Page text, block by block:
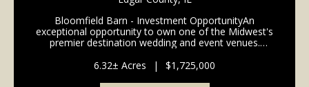
Bloomfield Barn - Investment OpportunityAn
exceptional opportunity to own one of the Midwest's
premier destination wedding and event venues.
couples throughout the United States, combining a
pictu...
6.32± Acres | $1,725,000